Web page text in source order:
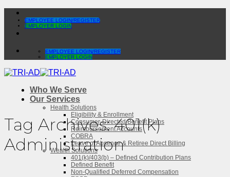
Skip
content
EMPLOYEE LOGIN/REGISTER
EMPLOYER LOGIN
EMPLOYEE LOGIN/REGISTER
EMPLOYER LOGIN
Who We Serve
Our Services
Health Solutions
Eligibility & Enrollment
Consumer-Directed Benefit Plans
Reimbursement Accounts
COBRA
Leave of Absence & Retiree Direct Billing
Wealth Solutions
401(k)/403(b) – Defined Contribution Plans
Defined Benefit
Non-Qualified Deferred Compensation
Tag Archives:401(k)
Administration